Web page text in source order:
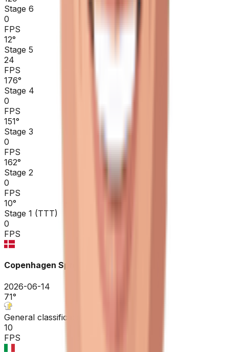
Stage 6
0
FPS
12°
Stage 5
24
FPS
176°
Stage 4
0
FPS
151°
Stage 3
0
FPS
162°
Stage 2
0
FPS
10°
Stage 1 (TTT)
0
FPS
Copenhagen Sprint ME
2026-06-14
71°
General classification
10
FPS